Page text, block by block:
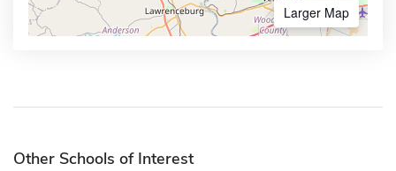
Larger Map
Other Schools of Interest